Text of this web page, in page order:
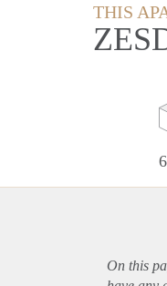
THIS
On this